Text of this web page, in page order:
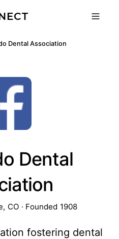
Dental Association
Dental
CO · Founded 1908
fostering dental